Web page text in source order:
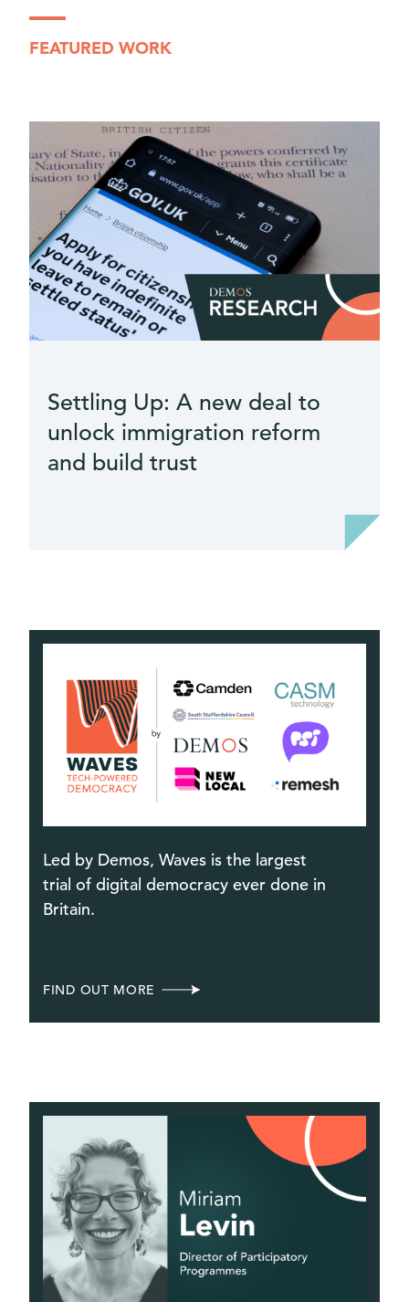
FEATURED WORK
Settling Up: A new deal to
unlock immigration reform
and build trust
Led by Demos, Waves is the largest
trial of digital democracy ever done in
Britain.
FIND OUT MORE